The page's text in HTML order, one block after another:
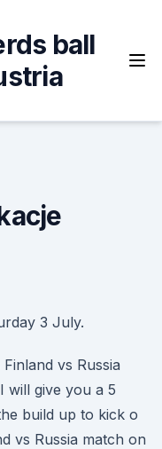
ball
3 July.
vs Russia
will give you a 5
build up to kick o
vs Russia match on